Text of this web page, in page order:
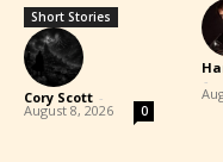
Short Stories
Cory Scott -
August 8, 2026 0
-